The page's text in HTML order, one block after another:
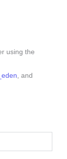
using the
, and